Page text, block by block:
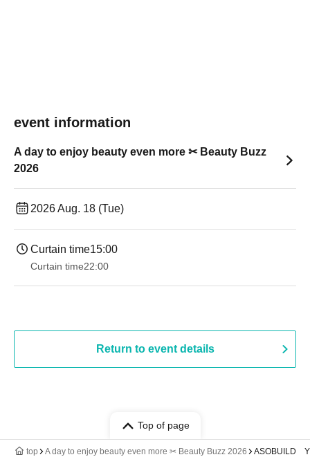
event information
A day to enjoy beauty even more ✂ Beauty Buzz
2026
2026 Aug. 18 (Tue)
Curtain time15:00
Curtain time22:00
Return to event details
Top of page
top A day to enjoy beauty even more ✂ Beauty Buzz 2026 ASOBUILD